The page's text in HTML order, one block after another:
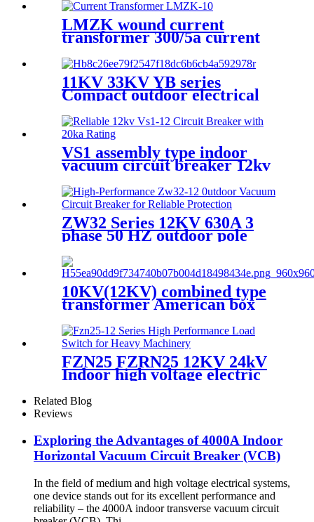
LMZK wound current
transformer 300/5a current
11KV 33KV YB series
Compact outdoor electrical
substation
VS1 assembly type indoor
vacuum circuit breaker 12kv
ZW32 Series 12KV 630A 3
phase 50 HZ outdoor pole
mounted vacuum circuit
breaker
10KV(12KV) combined type
transformer American box
FZN25 FZRN25 12KV 24kV
Indoor high voltage electric
three pole air vacuum load
break switch
Related Blog
Reviews
Exploring the Advantages of 4000A Indoor
Horizontal Vacuum Circuit Breaker (VCB)
In the field of medium and high voltage electrical systems,
one device stands out for its excellent performance and
reliability – the 4000A indoor transverse vacuum circuit